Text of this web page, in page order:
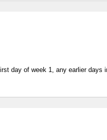
day of week 1, any earlier days